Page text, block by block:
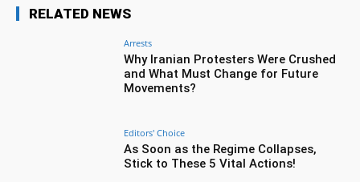
RELATED NEWS
Arrests
Why Iranian Protesters Were Crushed
and What Must Change for Future
Movements?
Editors' Choice
As Soon as the Regime Collapses,
Stick to These 5 Vital Actions!